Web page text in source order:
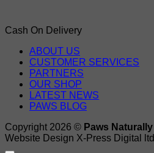
Cash On Delivery
ABOUT US
CUSTOMER SERVICES
PARTNERS
OUR SHOP
LATEST NEWS
PAWS BLOG
Copyright 2026 © Paws Naturally
Website Design X-Press Digital ltd